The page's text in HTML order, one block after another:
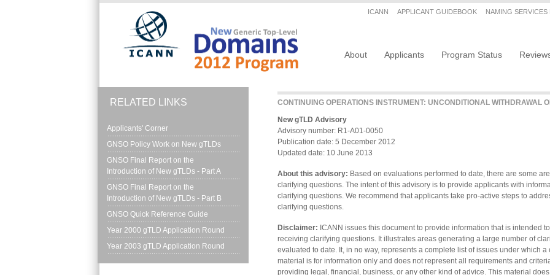
Secondary menu
ICANN APPLICANT GUIDEBOOK NAMING SERVICES
About Applicants Program Status
CONTINUING OPERATIONS INSTRUMENT: UNCONDITIONAL WITHDRAWAL
New gTLD Advisory
Advisory number: R1-A01-0050
Publication date: 5 December 2012
Updated date: 10 June 2013
About this advisory: Based on evaluations performed to date, there are some
clarifying questions. The intent of this advisory is to provide applicants with
clarifying questions. We recommend that applicants take pro-active steps to
clarifying questions.
Disclaimer: ICANN issues this document to provide information that is intended
receiving clarifying questions. It illustrates areas generating a large number of
evaluated to date. It, in no way, represents a complete list of issues under which
material is for information only and does not represent all requirements and
providing legal, financial, business, or any other kind of advice. This material
RELATED LINKS
Applicants' Corner
GNSO Policy Work on New gTLDs
GNSO Final Report on the
Introduction of New gTLDs - Part A
GNSO Final Report on the
Introduction of New gTLDs - Part B
GNSO Quick Reference Guide
Year 2000 gTLD Application Round
Year 2003 gTLD Application Round